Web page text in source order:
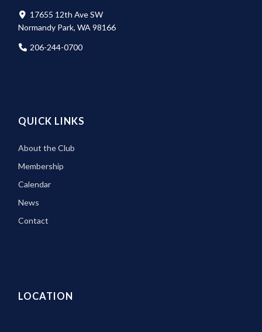
17655 12th Ave SW
Normandy Park, WA 98166
206-244-0700
QUICK LINKS
About the Club
Membership
Calendar
News
Contact
LOCATION